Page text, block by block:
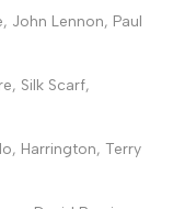
John Lennon, Paul
Silk Scarf,
Harrington, Terry